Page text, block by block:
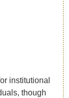
institutional
though